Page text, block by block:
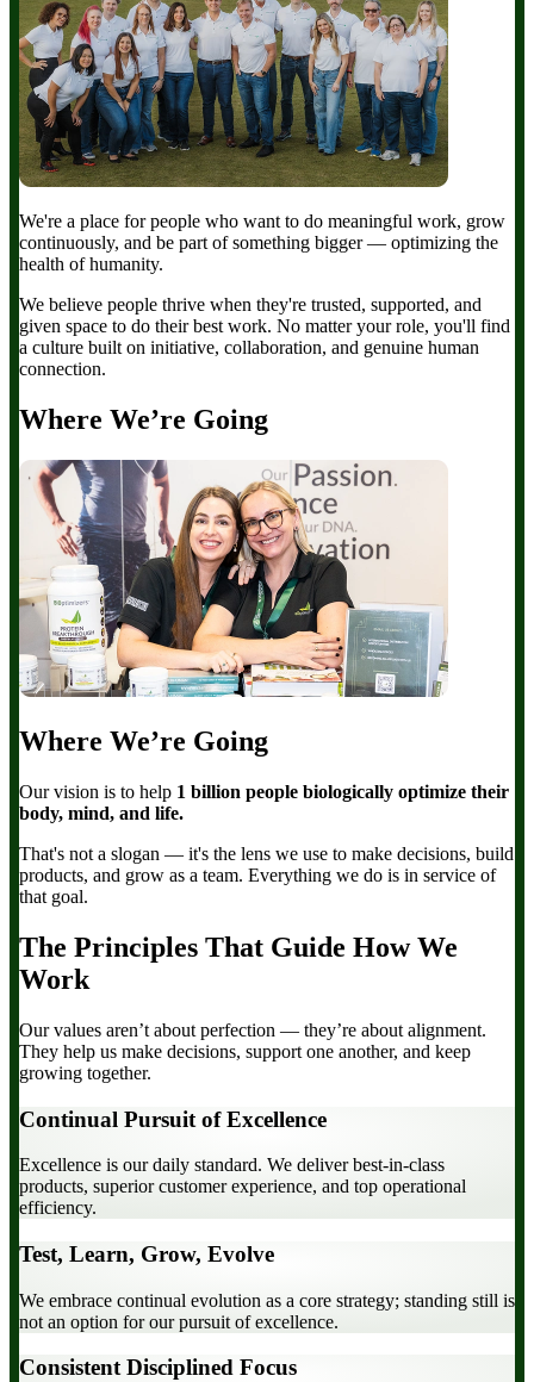
We're a place for people who want to do meaningful work, grow
continuously, and be part of something bigger — optimizing the
health of humanity.
We believe people thrive when they're trusted, supported, and
given space to do their best work. No matter your role, you'll find
a culture built on initiative, collaboration, and genuine human
connection.
Where We’re Going
Where We’re Going
Our vision is to help 1 billion people biologically optimize their
body, mind, and life.
That's not a slogan — it's the lens we use to make decisions, build
products, and grow as a team. Everything we do is in service of
that goal.
The Principles That Guide How We
Work
Our values aren’t about perfection — they’re about alignment.
They help us make decisions, support one another, and keep
growing together.
Continual Pursuit of Excellence
Excellence is our daily standard. We deliver best-in-class
products, superior customer experience, and top operational
efficiency.
Test, Learn, Grow, Evolve
We embrace continual evolution as a core strategy; standing still is
not an option for our pursuit of excellence.
Consistent Disciplined Focus